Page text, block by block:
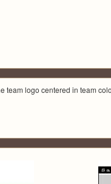
team logo centered in team